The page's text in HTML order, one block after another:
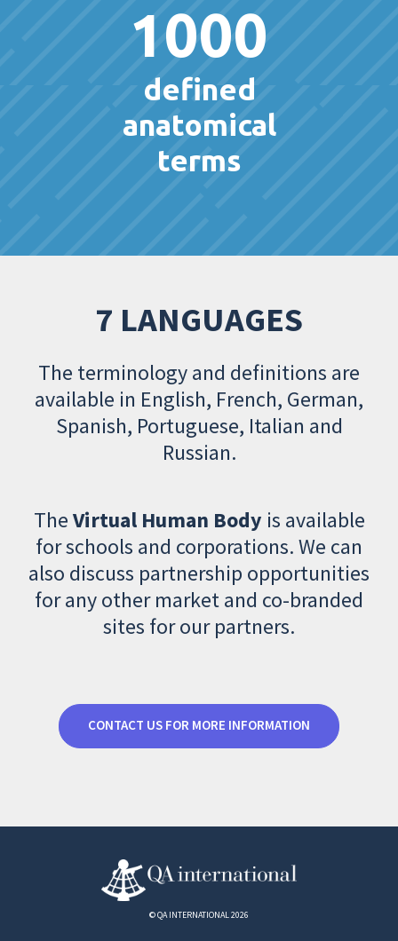
1000
defined
anatomical
terms
7 LANGUAGES
The terminology and definitions are
available in English, French, German,
Spanish, Portuguese, Italian and
Russian.
TheVirtual Human Body is available
for schools and corporations. We can
also discuss partnership opportunities
for any other market and co-branded
sites for our partners.
CONTACT US FOR MORE INFORMATION
© QA INTERNATIONAL 2026